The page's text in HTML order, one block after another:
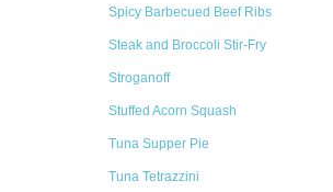
Spicy Barbecued Beef Ribs
Steak and Broccoli Stir-Fry
Stroganoff
Stuffed Acorn Squash
Tuna Supper Pie
Tuna Tetrazzini